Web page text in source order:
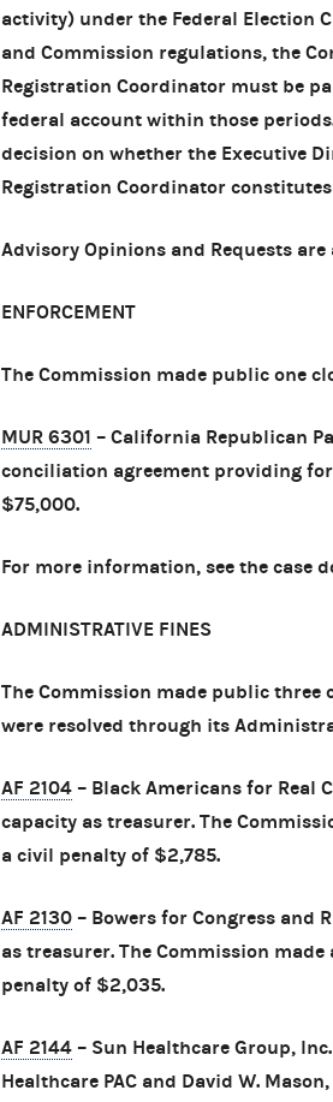
activity) under the Federal Election
and Commission regulations, the
Registration Coordinator must be
federal account within those
decision on whether the Executive
Registration Coordinator
Advisory Opinions and Requests are
ENFORCEMENT
The Commission made public one
MUR 6301 – California Republican
conciliation agreement providing
$75,000.
For more information, see the case
ADMINISTRATIVE FINES
The Commission made public three
were resolved through its
AF 2104 – Black Americans for Real
capacity as treasurer. The
a civil penalty of $2,785.
AF 2130 – Bowers for Congress and
as treasurer. The Commission
penalty of $2,035.
AF 2144 – Sun Healthcare Group,
Healthcare PAC and David W.